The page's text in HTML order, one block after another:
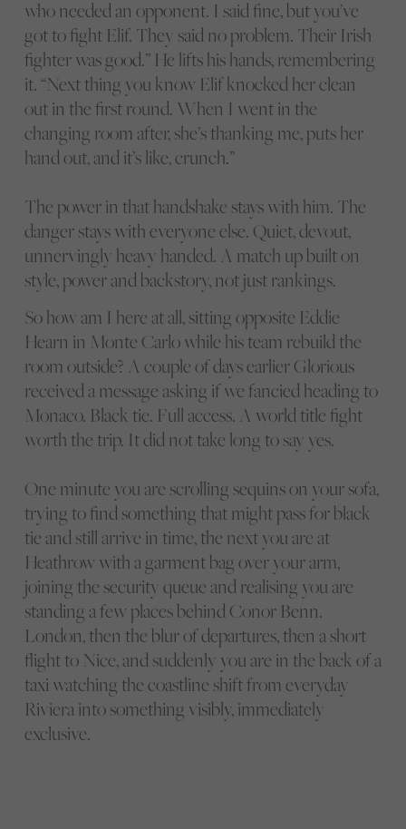
who needed an opponent. I said fine, but you’ve
got to fight Elif. They said no problem. Their Irish
fighter was good.” He lifts his hands, remembering
it. “Next thing you know Elif knocked her clean
out in the first round. When I went in the
changing room after, she’s thanking me, puts her
hand out, and it’s like, crunch.”
The power in that handshake stays with him. The
danger stays with everyone else. Quiet, devout,
unnervingly heavy handed. A match up built on
style, power and backstory, not just rankings.
So how am I here at all, sitting opposite Eddie
Hearn in Monte Carlo while his team rebuild the
room outside? A couple of days earlier Glorious
received a message asking if we fancied heading to
Monaco. Black tie. Full access. A world title fight
worth the trip. It did not take long to say yes.
One minute you are scrolling sequins on your sofa,
trying to find something that might pass for black
tie and still arrive in time, the next you are at
Heathrow with a garment bag over your arm,
joining the security queue and realising you are
standing a few places behind Conor Benn.
London, then the blur of departures, then a short
flight to Nice, and suddenly you are in the back of a
taxi watching the coastline shift from everyday
Riviera into something visibly, immediately
exclusive.